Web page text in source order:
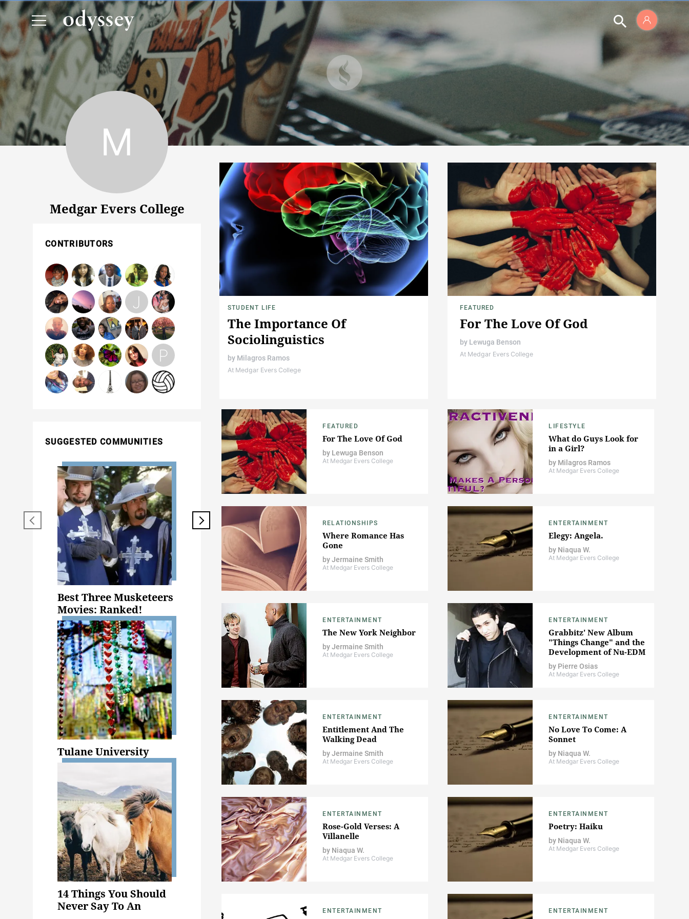
Medgar Evers College
Medgar Evers College
CONTRIBUTORS
SUGGESTED COMMUNITIES
Best Three Musketeers
Movies: Ranked!
Tulane University
14 Things You Should
Never Say To An
STUDENT LIFE
The Importance Of
Sociolinguistics
by Milagros Ramos
At Medgar Evers College
FEATURED
For The Love Of God
by Lewuga Benson
At Medgar Evers College
FEATURED
For The Love Of God
by Lewuga Benson
At Medgar Evers College
LIFESTYLE
What do Guys Look for
in a Girl?
by Milagros Ramos
At Medgar Evers College
RELATIONSHIPS
Where Romance Has
Gone
byJermaine Smith
At Medgar Evers College
ENTERTAINMENT
Elegy: Angela.
by Niaqua W.
At Medgar Evers College
ENTERTAINMENT
The New York Neighbor
byJermaine Smith
At Medgar Evers College
ENTERTAINMENT
Grabbitz' New Album
"Things Change" and the
Development of Nu-EDM
by Pierre Osias
At Medgar Evers College
ENTERTAINMENT
Entitlement And The
Walking Dead
byJermaine Smith
At Medgar Evers College
ENTERTAINMENT
No Love To Come: A
Sonnet
by Niaqua W.
At Medgar Evers College
ENTERTAINMENT
Rose-Gold Verses: A
Villanelle
by Niaqua W.
At Medgar Evers College
ENTERTAINMENT
Poetry: Haiku
by Niaqua W.
At Medgar Evers College
ENTERTAINMENT ENTERTAINMENT